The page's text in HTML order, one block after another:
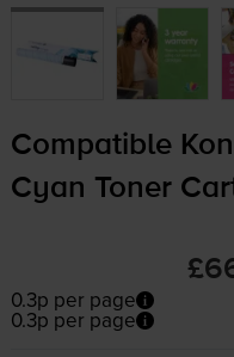
Compatible
Cyan Toner
0.3p per page
0.3p per page